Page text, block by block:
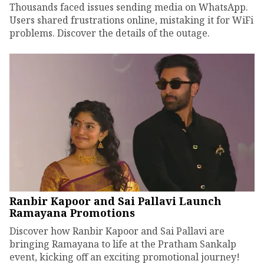
Thousands faced issues sending media on WhatsApp.
Users shared frustrations online, mistaking it for WiFi
problems. Discover the details of the outage.
Ranbir Kapoor and Sai Pallavi Launch
Ramayana Promotions
Discover how Ranbir Kapoor and Sai Pallavi are
bringing Ramayana to life at the Pratham Sankalp
event, kicking off an exciting promotional journey!